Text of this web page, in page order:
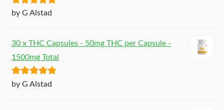
Rated5out
by G Alstad
30 x THC Capsules - 50mg THC per Capsule -
1500mg Total
Rated5out
by G Alstad